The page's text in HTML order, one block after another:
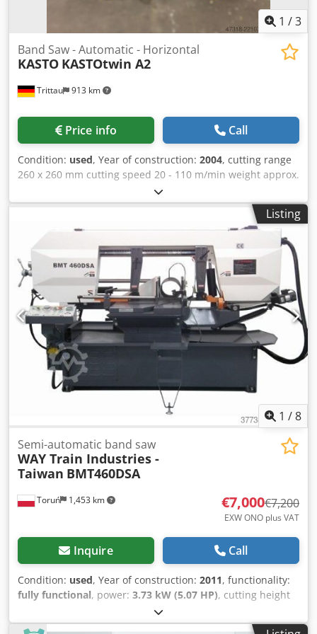
1 /3
Trittau 913 km
Band Saw - Automatic - Horizontal
KASTO KASTOtwin A2
Price info Call
Condition: used, Year of construction: 2004, cutting range
260 x 260 mm cutting speed 20 - 110 m/min weight approx.
1.700 kg In our assessment, the machine is in good used
condition and can be inspected under power by
appointment. Accessories, tools, and clamping devices
shown are only included in the scope Chodpfxjzczhte
Acyoa of delivery if specifically stated in the additional
information. Technical data and specifications are subject
to change without notice. Prior sale is reserved.
Listing
1 /8
Toruń 1,453 km
Semi-automatic band saw
WAY Train Industries -
Taiwan BMT460DSA
€7,000€7,200
EXW ONO plus VAT
Inquire Call
Condition: used, Year of construction: 2011, functionality:
fully functional, power: 3.73 kW (5.07 HP), cutting height
, cutting width (max.):
range:60 °, total height:1,700 mm, total length:2,900